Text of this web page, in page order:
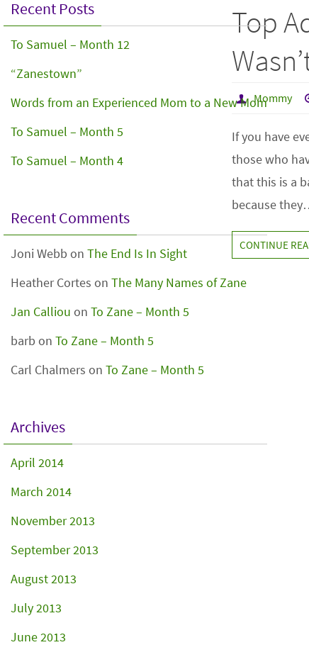
Top
Mommy
If you have
those who
that this is a
because
CONTINUE
Recent Posts
To Samuel – Month 12
“Zanestown”
Words from an Experienced Mom to a New Mom
To Samuel – Month 5
To Samuel – Month 4
Recent Comments
Joni Webb on The End Is In Sight
Heather Cortes on The Many Names of Zane
Jan Calliou on To Zane – Month 5
barb on To Zane – Month 5
Carl Chalmers on To Zane – Month 5
Archives
April 2014
March 2014
November 2013
September 2013
August 2013
July 2013
June 2013